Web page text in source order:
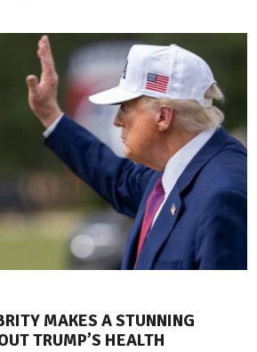
MAKES A STUNNING
TRUMP’S HEALTH